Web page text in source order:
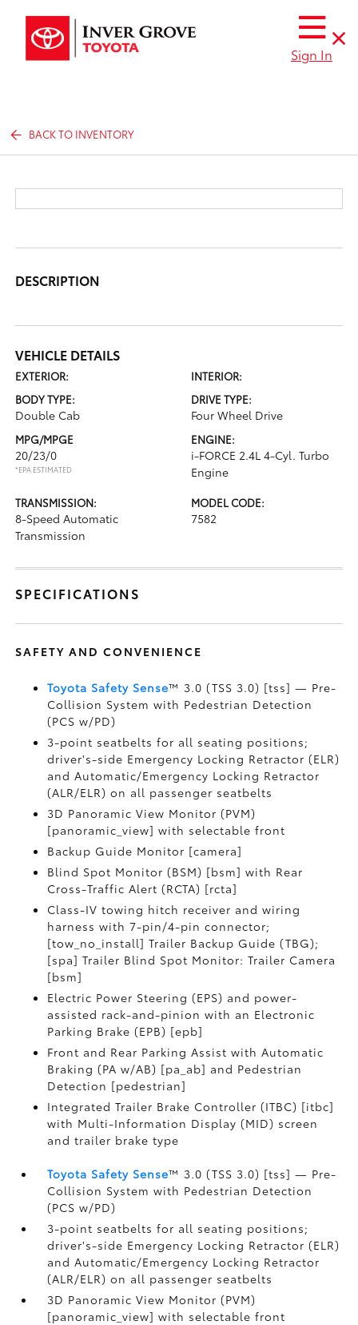
Sign In
BACK TO INVENTORY
DESCRIPTION
VEHICLE DETAILS
EXTERIOR:
INTERIOR:
BODY TYPE:
Double Cab
DRIVE TYPE:
Four Wheel Drive
MPG/MPGE
20/23/0
*EPA ESTIMATED
ENGINE:
i-FORCE 2.4L 4-Cyl. Turbo
Engine
TRANSMISSION:
8-Speed Automatic
Transmission
MODEL CODE:
7582
SPECIFICATIONS
SAFETY AND CONVENIENCE
Toyota Safety Sense™ 3.0 (TSS 3.0) [tss] — Pre-
Collision System with Pedestrian Detection
(PCS w/PD)
3-point seatbelts for all seating positions;
driver's-side Emergency Locking Retractor (ELR)
and Automatic/Emergency Locking Retractor
(ALR/ELR) on all passenger seatbelts
3D Panoramic View Monitor (PVM)
[panoramic_view] with selectable front
Backup Guide Monitor [camera]
Blind Spot Monitor (BSM) [bsm] with Rear
Cross-Traffic Alert (RCTA) [rcta]
Class-IV towing hitch receiver and wiring
harness with 7-pin/4-pin connector;
[tow_no_install] Trailer Backup Guide (TBG);
[spa] Trailer Blind Spot Monitor: Trailer Camera
[bsm]
Electric Power Steering (EPS) and power-
assisted rack-and-pinion with an Electronic
Parking Brake (EPB) [epb]
Front and Rear Parking Assist with Automatic
Braking (PA w/AB) [pa_ab] and Pedestrian
Detection [pedestrian]
Integrated Trailer Brake Controller (ITBC) [itbc]
with Multi-Information Display (MID) screen
and trailer brake type
Toyota Safety Sense™ 3.0 (TSS 3.0) [tss] — Pre-
Collision System with Pedestrian Detection
(PCS w/PD)
3-point seatbelts for all seating positions;
driver's-side Emergency Locking Retractor (ELR)
and Automatic/Emergency Locking Retractor
(ALR/ELR) on all passenger seatbelts
3D Panoramic View Monitor (PVM)
[panoramic_view] with selectable front